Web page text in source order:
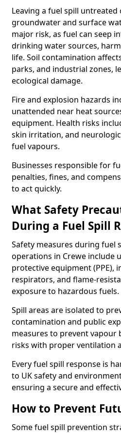
Leaving a fuel spill untreated
groundwater and surface
major risk, as fuel can seep
drinking water sources,
life. Soil contamination
parks, and industrial zones,
ecological damage.
Fire and explosion hazards
unattended near heat
equipment. Health risks
skin irritation, and
fuel vapours.
Businesses responsible for
penalties, fines, and
to act quickly.
What Safety
During a Fuel Spill
Safety measures during fuel
operations in Crewe include
protective equipment (PPE),
respirators, and flame-
exposure to hazardous fuels.
Spill areas are isolated to
contamination and public
measures to prevent vapour
risks with proper ventilation
Every fuel spill response is
to UK safety and
ensuring a secure and
How to Prevent
Some fuel spill prevention